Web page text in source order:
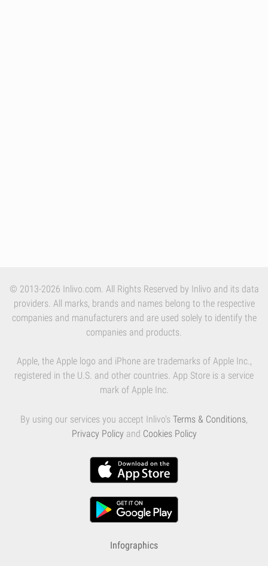
© 2013-2026 Inlivo.com. All Rights Reserved by Inlivo and its data
providers. All marks, brands and names belong to the respective
companies and manufacturers and are used solely to identify the
companies and products.
Apple, the Apple logo and iPhone are trademarks of Apple Inc.,
registered in the U.S. and other countries. App Store is a service
mark of Apple Inc.
By using our services you accept Inlivo's Terms & Conditions,
Privacy Policy and Cookies Policy
Infographics